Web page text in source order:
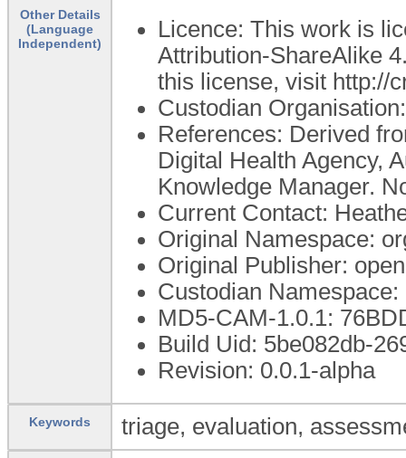
Other Details
(Language
Independent)
Licence: This work is
Attribution-ShareAlike
this license, visit http://
Custodian
References: Derived
Digital Health Agency,
Knowledge Manager.
Current Contact:
Original Namespace:
Original Publisher:
Custodian Namespace:
MD5-CAM-1.0.1:
Build Uid: 5be082db-
Revision: 0.0.1-alpha
Keywords triage, evaluation,